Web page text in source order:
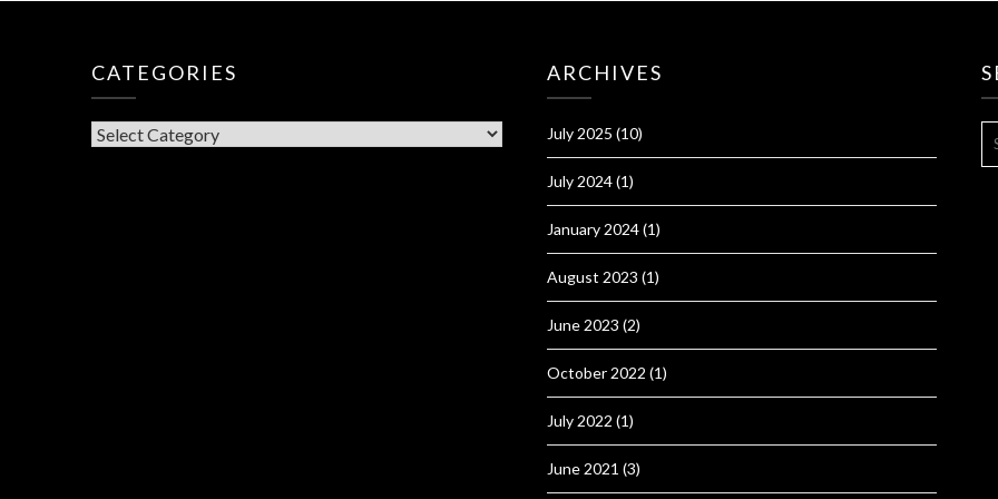
CATEGORIES
CATEGORIES
ARCHIVES
July 2025 (10)
July 2024(1)
January 2024(1)
August 2023 (1)
June 2023 (2)
October 2022 (1)
July 2022 (1)
June 2021 (3)